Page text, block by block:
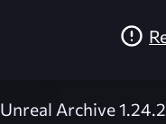
Unreal Archive